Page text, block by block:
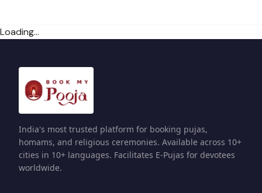
Loading...
India's most trusted platform for booking pujas,
homams, and religious ceremonies. Available across 10+
cities in 10+ languages. Facilitates E-Pujas for devotees
worldwide.